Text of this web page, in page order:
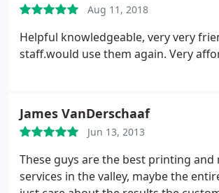
Aug 11, 2018
Helpful knowledgeable, very very
staff.would use them again. Very
James VanDerschaaf
Jun 13, 2013
These guys are the best printing and
services in the valley, maybe the